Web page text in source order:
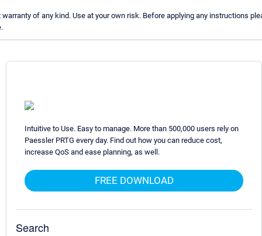
of any kind. Use at your own risk. Before applying any instructions
Intuitive to Use. Easy to manage. More than 500,000 users rely on
Paessler PRTG every day. Find out how you can reduce cost,
increase QoS and ease planning, as well.
FREE DOWNLOAD
Search